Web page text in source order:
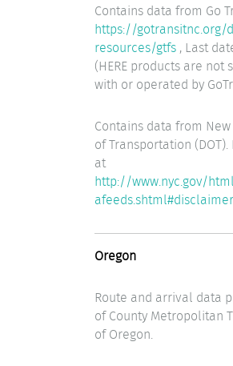
Contains data from Go
https://gotransitnc.org/
resources/gtfs , Last
(HERE products are
with or operated by
Contains data from
of Transportation
at
http://www.nyc.gov/
Oregon
Route and arrival data
of County Metropolitan
of Oregon.